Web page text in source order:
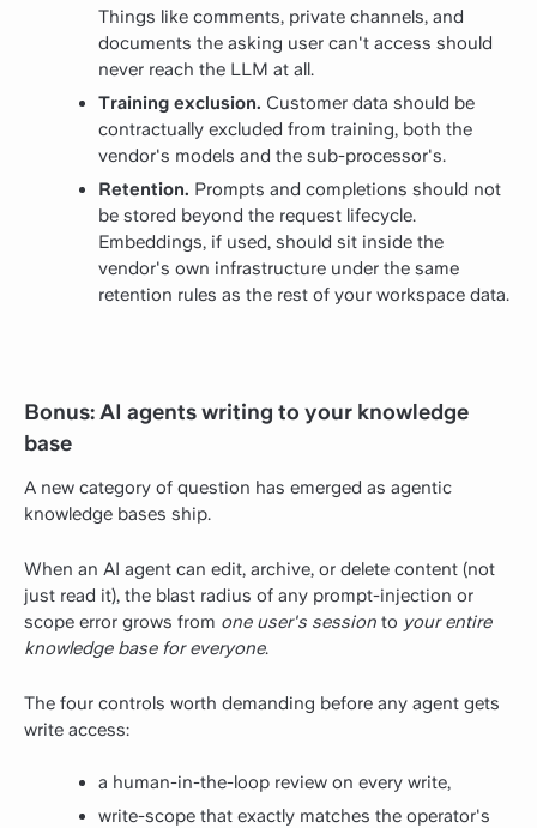
Things like comments, private channels, and
documents the asking user can't access should
never reach the LLM at all.
Training exclusion. Customer data should be
contractually excluded from training, both the
vendor's models and the sub-processor's.
Retention. Prompts and completions should not
be stored beyond the request lifecycle.
Embeddings, if used, should sit inside the
vendor's own infrastructure under the same
retention rules as the rest of your workspace data.
Bonus: AI agents writing to your knowledge
base
A new category of question has emerged as agentic
knowledge bases ship.
When an AI agent can edit, archive, or delete content (not
just read it), the blast radius of any prompt-injection or
scope error grows from one user's session to your entire
knowledge base for everyone.
The four controls worth demanding before any agent gets
write access:
a human-in-the-loop review on every write,
write-scope that exactly matches the operator's